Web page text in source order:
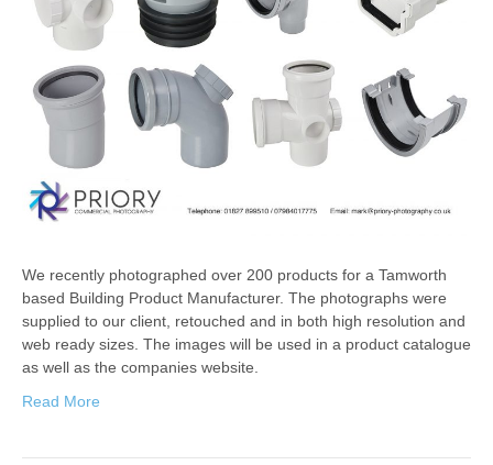
We recently photographed over 200 products for a Tamworth
based Building Product Manufacturer. The photographs were
supplied to our client, retouched and in both high resolution and
web ready sizes. The images will be used in a product catalogue
as well as the companies website.
Read More